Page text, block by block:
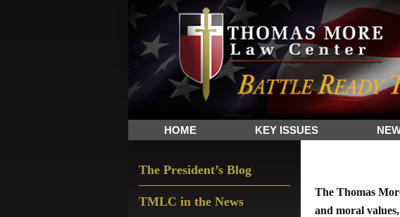
Skip
to
primary
navigation
Skip
to
main
content
Skip
to
primary
sidebar
The
Sword
and
Shield
for
HOME KEY ISSUES
The Thomas
and moral
Sidebar
The President’s Blog
TMLC in the News